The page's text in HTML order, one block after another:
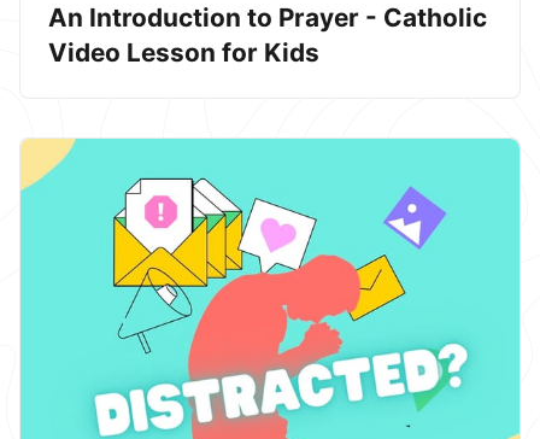
An Introduction to Prayer - Catholic
Video Lesson for Kids